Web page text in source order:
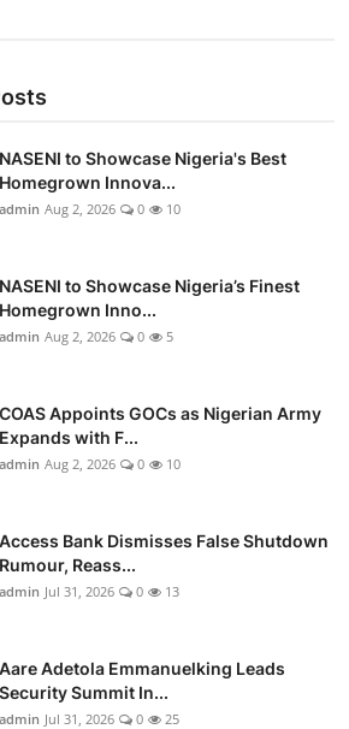
NASENI to Showcase Nigeria's Best
Homegrown Innova...
admin Aug 2, 2026 0 10
NASENI to Showcase Nigeria’s Finest
Homegrown Inno...
admin Aug 2, 2026 0 5
COAS Appoints GOCs as Nigerian Army
Expands with F...
admin Aug 2, 2026 0 10
Access Bank Dismisses False Shutdown
Rumour, Reass...
admin Jul 31, 2026 0 13
Aare Adetola Emmanuelking Leads
Security Summit In...
admin Jul 31, 2026 0 25